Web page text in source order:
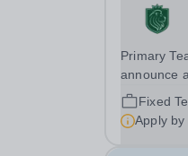
Primary Teacher -
announce
the
Fixed
Apply by